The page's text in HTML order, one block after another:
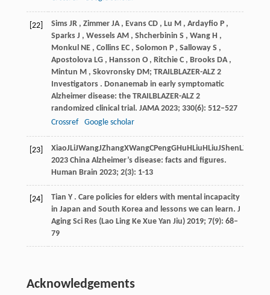
[22] Sims JR , Zimmer JA , Evans CD , Lu M , Ardayfio P ,
Sparks J , Wessels AM , Shcherbinin S , Wang H ,
Monkul NE , Collins EC , Solomon P , Salloway S ,
Apostolova LG , Hansson O , Ritchie C , Brooks DA ,
Mintun M , Skovronsky DM; TRAILBLAZER-ALZ 2
Investigators . Donanemab in early symptomatic
Alzheimer disease: the TRAILBLAZER-ALZ 2
randomized clinical trial. JAMA 2023; 330(6): 512–527
Crossref
Google scholar
[23] XiaoJ LiJWangJZhangXWangCPengGHu H Liu H LiuJShen LZhang
2023 China Alzheimer’s disease: facts and figures.
Human Brain 2023; 2(3): 1-13
[24] Tian Y . Care policies for elders with mental incapacity
in Japan and South Korea and lessons we can learn. J
Aging Sci Res (Lao Ling Ke Xue Yan Jiu) 2019; 7(9): 68–
79
Acknowledgements